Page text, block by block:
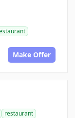
Make Offer
restaurant